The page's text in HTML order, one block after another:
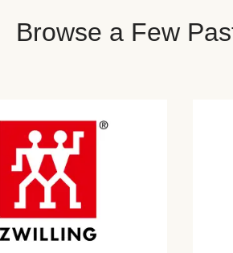
Browse a Few